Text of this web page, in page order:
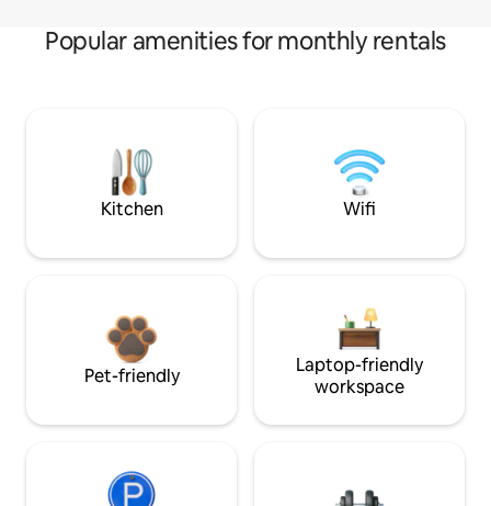
Popular amenities for monthly rentals
Kitchen Wifi
Pet-friendly
Laptop-friendly
workspace